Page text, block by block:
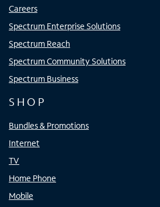
Careers
Spectrum Enterprise Solutions
Spectrum Reach
Spectrum Community Solutions
Spectrum Business
SHOP
Bundles & Promotions
Internet
TV
Home Phone
Mobile